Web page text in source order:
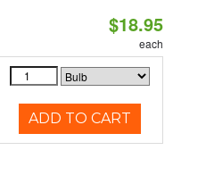
$18.95
each
ADD TO CART